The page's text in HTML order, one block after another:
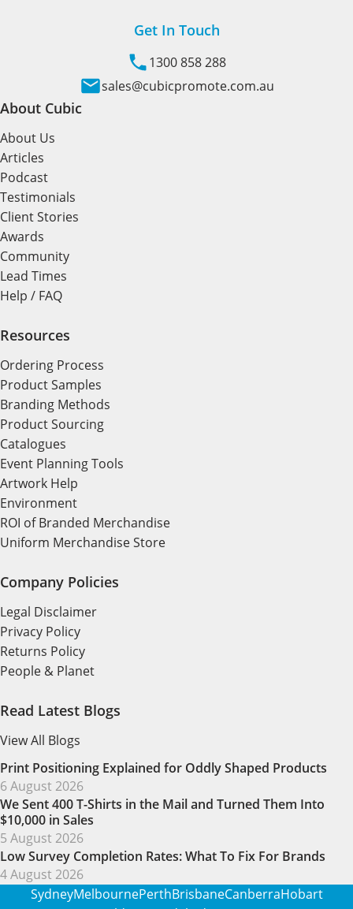
Get In Touch
1300 858 288
sales@cubicpromote.com.au
About Cubic
About Us
Articles
Podcast
Testimonials
Client Stories
Awards
Community
Lead Times
Help / FAQ
Resources
Ordering Process
Product Samples
Branding Methods
Product Sourcing
Catalogues
Event Planning Tools
Artwork Help
Environment
ROI of Branded Merchandise
Uniform Merchandise Store
Company Policies
Legal Disclaimer
Privacy Policy
Returns Policy
People & Planet
Read Latest Blogs
View All Blogs
Print Positioning Explained for Oddly Shaped Products
6 August 2026
We Sent 400 T-Shirts in the Mail and Turned Them Into
$10,000 in Sales
5 August 2026
Low Survey Completion Rates: What To Fix For Brands
4 August 2026
SydneyMelbournePerthBrisbaneCanberraHobart